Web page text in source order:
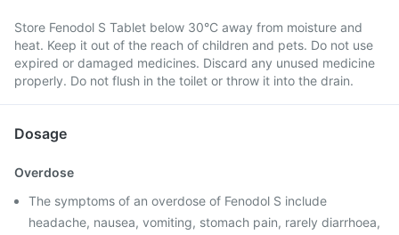
Store Fenodol S Tablet below 30°C away from moisture and
heat. Keep it out of the reach of children and pets. Do not use
expired or damaged medicines. Discard any unused medicine
properly. Do not flush in the toilet or throw it into the drain.
Dosage
Overdose
The symptoms of an overdose of Fenodol S include
headache, nausea, vomiting, stomach pain, rarely diarrhoea,